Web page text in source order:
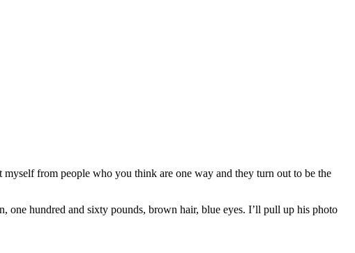
from people who you think are one way and they turn out to be the
one hundred and sixty pounds, brown hair, blue eyes. I’ll pull up his photo